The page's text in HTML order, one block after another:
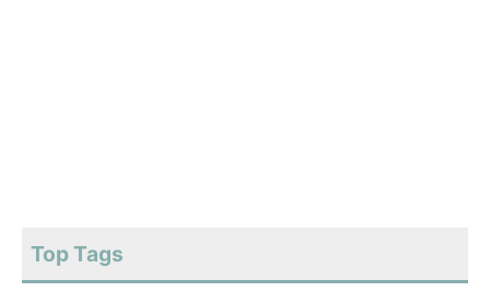
Top Tags